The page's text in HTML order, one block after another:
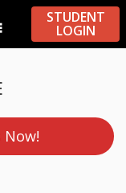
STUDENT
LOGIN
Now!